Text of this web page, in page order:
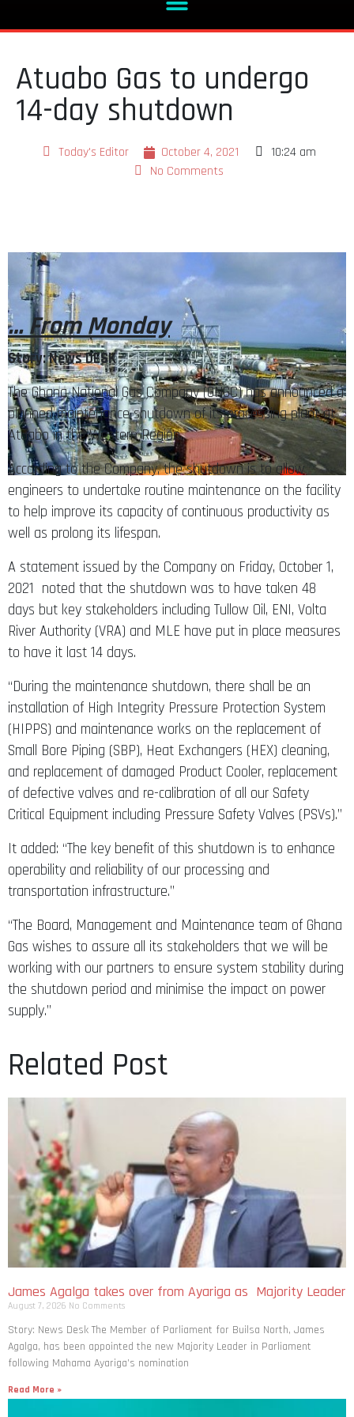
Atuabo Gas to undergo
14-day shutdown
Today's Editor October 4, 2021
10:24 am
No Comments
… From Monday
Story: News DESK
The Ghana National Gas Company (GNGC) has announced a
planned maintenance shutdown of its processing plant at
Atuabo in the Western Region.
According to the Company, the shutdown is to allow
engineers to undertake routine maintenance on the facility
to help improve its capacity of continuous productivity as
well as prolong its lifespan.
A statement issued by the Company on Friday, October 1,
2021 noted that the shutdown was to have taken 48
days but key stakeholders including Tullow Oil, ENI, Volta
River Authority (VRA) and MLE have put in place measures
to have it last 14 days.
“During the maintenance shutdown, there shall be an
installation of High Integrity Pressure Protection System
(HIPPS) and maintenance works on the replacement of
Small Bore Piping (SBP), Heat Exchangers (HEX) cleaning,
and replacement of damaged Product Cooler, replacement
of defective valves and re-calibration of all our Safety
Critical Equipment including Pressure Safety Valves (PSVs).”
It added: “The key benefit of this shutdown is to enhance
operability and reliability of our processing and
transportation infrastructure.”
“The Board, Management and Maintenance team of Ghana
Gas wishes to assure all its stakeholders that we will be
working with our partners to ensure system stability during
the shutdown period and minimise the impact on power
supply.”
Related Post
James Agalga takes over from Ayariga as Majority Leader
August 7, 2026 No Comments
Story: News Desk The Member of Parliament for Builsa North, James
Agalga, has been appointed the new Majority Leader in Parliament
following Mahama Ayariga’s nomination
Read More »